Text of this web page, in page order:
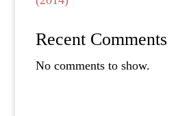
Recent Comments
No comments to show.